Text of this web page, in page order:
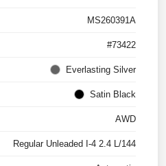
MS260391A
#73422
Everlasting Silver
Satin Black
AWD
Regular Unleaded I-4 2.4 L/144